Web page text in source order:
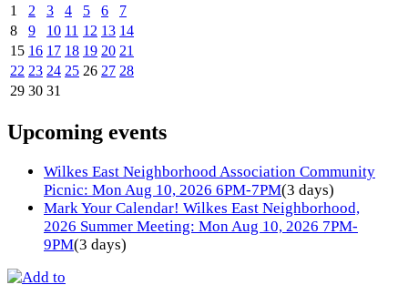
1
2 3 4 5 6
7
8
9 10 11 12 13 14
15 16 17 18 19 20 21
22 23 24 25 26 27 28
29 30 31
Upcoming events
Wilkes East Neighborhood Association Community
Picnic: Mon Aug 10, 2026 6PM-7PM(3 days)
Mark Your Calendar! Wilkes East Neighborhood,
2026 Summer Meeting: Mon Aug 10, 2026 7PM-
9PM(3 days)